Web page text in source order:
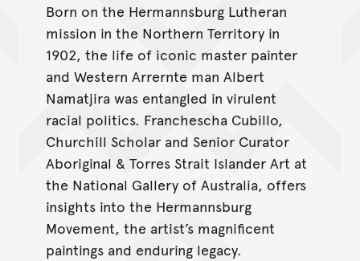
Born on the Hermannsburg Lutheran
mission in the Northern Territory in
1902, the life of iconic master painter
and Western Arrernte man Albert
Namatjira was entangled in virulent
racial politics. Franchescha Cubillo,
Churchill Scholar and Senior Curator
Aboriginal & Torres Strait Islander Art at
the National Gallery of Australia, offers
insights into the Hermannsburg
Movement, the artist’s magnificent
paintings and enduring legacy.